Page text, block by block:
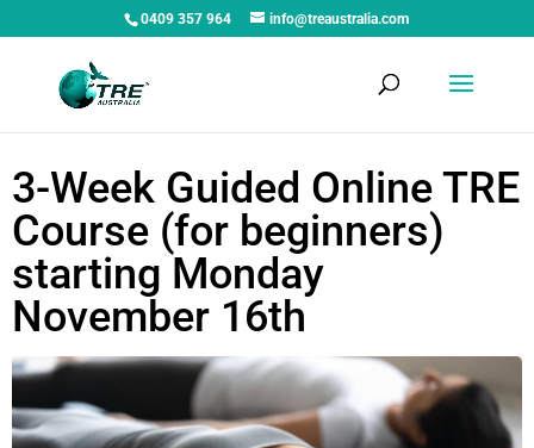
0409 357 964 info@treaustralia.com
3-Week Guided Online TRE
Course (for beginners)
starting Monday
November 16th